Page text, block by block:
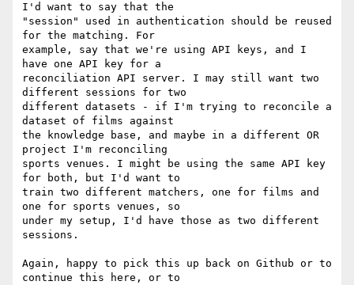
I'd want to say that the
"session" used in authentication should be reused
for the matching. For
example, say that we're using API keys, and I
have one API key for a
reconciliation API server. I may still want two
different sessions for two
different datasets - if I'm trying to reconcile a
dataset of films against
the knowledge base, and maybe in a different OR
project I'm reconciling
sports venues. I might be using the same API key
for both, but I'd want to
train two different matchers, one for films and
one for sports venues, so
under my setup, I'd have those as two different
sessions.
Again, happy to pick this up back on Github or to
continue this here, or to